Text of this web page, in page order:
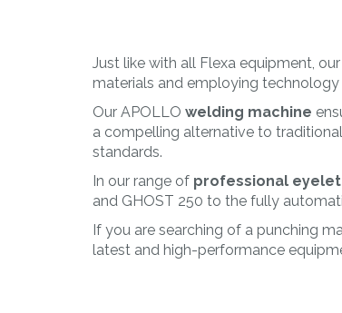
Just like with all Flexa equipment,
materials and employing
Our APOLLO welding machine
a compelling alternative to
standards.
In our range of professional
and GHOST 250 to the fully
If you are searching of a punching
latest and high-performance